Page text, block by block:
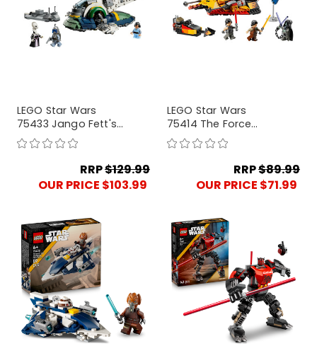
LEGO Star Wars
75433 Jango Fett's
Starship
RRP$129.99
OUR PRICE $103.99
LEGO Star Wars
75414 The Force
Burner Snowspeeder
RRP$89.99
OUR PRICE $71.99